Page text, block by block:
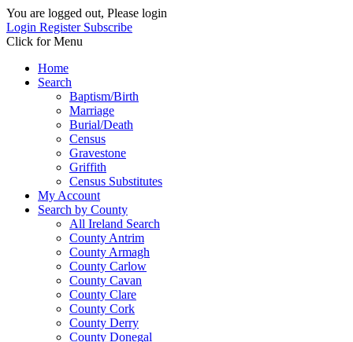
You are logged out, Please login
Login Register Subscribe
Click for Menu
Home
Search
Baptism/Birth
Marriage
Burial/Death
Census
Gravestone
Griffith
Census Substitutes
My Account
Search by County
All Ireland Search
County Antrim
County Armagh
County Carlow
County Cavan
County Clare
County Cork
County Derry
County Donegal